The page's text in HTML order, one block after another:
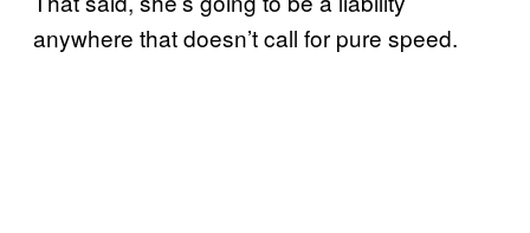
anywhere that doesn’t call for pure speed.